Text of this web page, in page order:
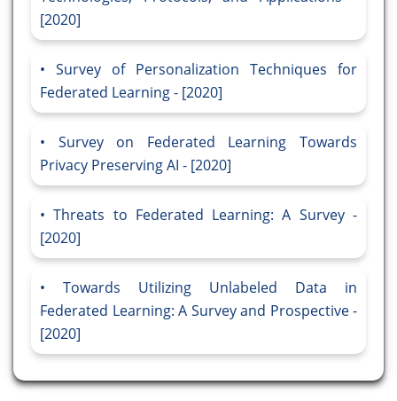
[2020]
Survey of Personalization Techniques for
Federated Learning - [2020]
Survey on Federated Learning Towards
Privacy Preserving AI - [2020]
Threats to Federated Learning: A Survey -
[2020]
Towards Utilizing Unlabeled Data in
Federated Learning: A Survey and Prospective -
[2020]